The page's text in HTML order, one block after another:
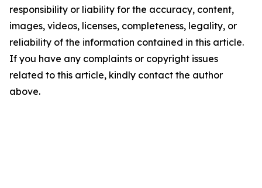
responsibility or liability for the accuracy, content,
images, videos, licenses, completeness, legality, or
reliability of the information contained in this article.
If you have any complaints or copyright issues
related to this article, kindly contact the author
above.